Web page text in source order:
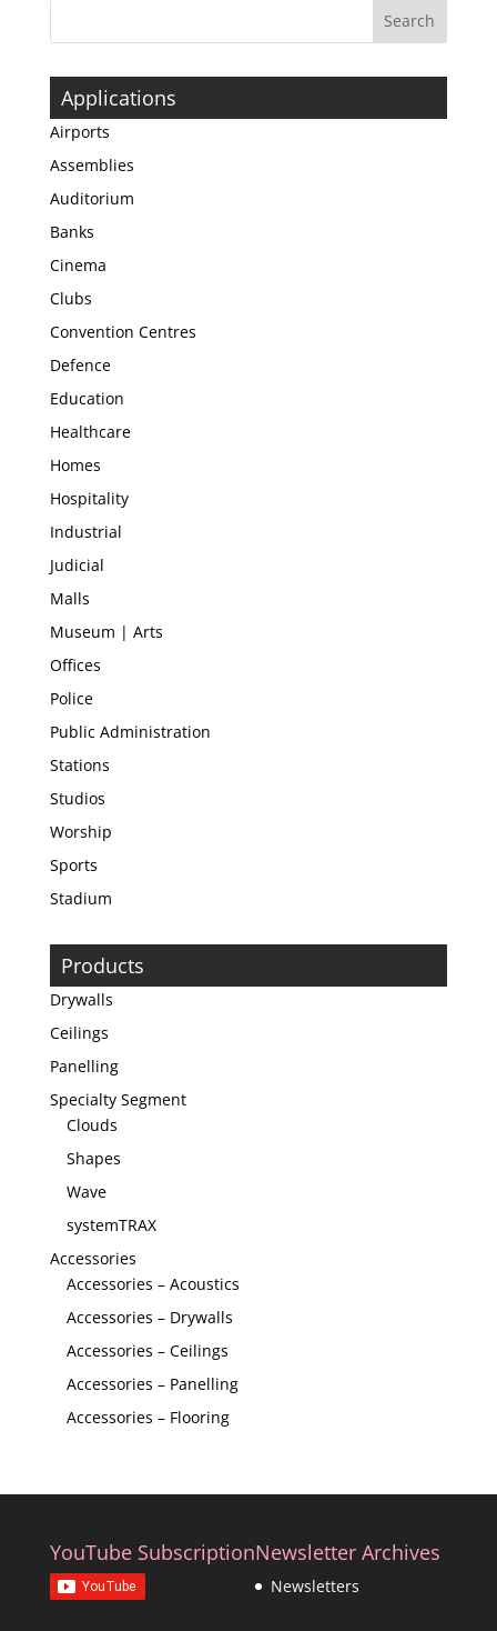
Applications
Airports
Assemblies
Auditorium
Banks
Cinema
Clubs
Convention Centres
Defence
Education
Healthcare
Homes
Hospitality
Industrial
Judicial
Malls
Museum | Arts
Offices
Police
Public Administration
Stations
Studios
Worship
Sports
Stadium
Products
Drywalls
Ceilings
Panelling
Specialty Segment
Clouds
Shapes
Wave
systemTRAX
Accessories
Accessories – Acoustics
Accessories – Drywalls
Accessories – Ceilings
Accessories – Panelling
Accessories – Flooring
YouTube SubscriptionNewsletter Archives
Newsletters